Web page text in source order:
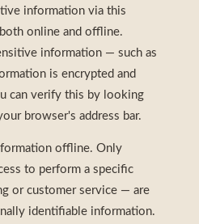
information via this
online and offline.
information — such as
is encrypted and
can verify this by looking
browser's address bar.
offline. Only
to perform a specific
or customer service — are
identifiable information.